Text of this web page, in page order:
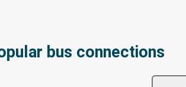
bus connections